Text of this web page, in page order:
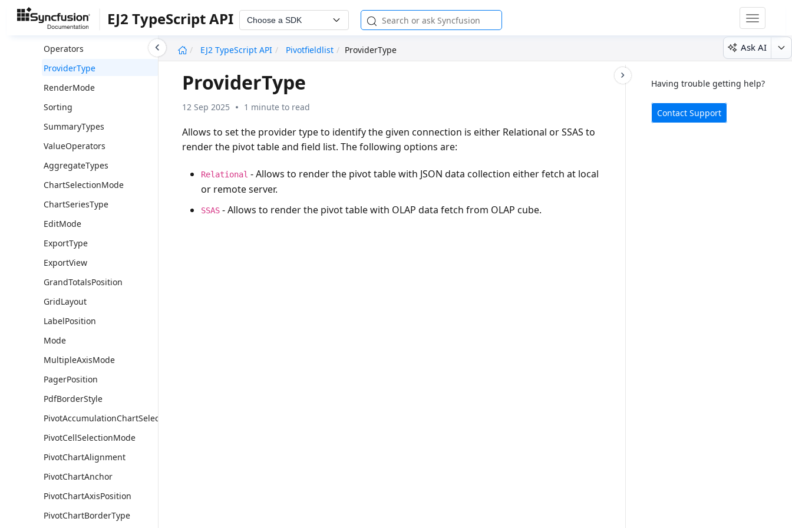
EJ2 TypeScript API Choose a SDK
Toggle
EJ2 TypeScript API
Pivotfieldlist ProviderType Ask AI
LabelOperators
Operators
ProviderType
RenderMode
Sorting
SummaryTypes
ValueOperators
AggregateTypes
ChartSelectionMode
ChartSeriesType
EditMode
ExportType
ExportView
GrandTotalsPosition
GridLayout
LabelPosition
Mode
MultipleAxisMode
PagerPosition
PdfBorderStyle
PivotAccumulationChartSelectionMode
PivotCellSelectionMode
PivotChartAlignment
PivotChartAnchor
PivotChartAxisPosition
PivotChartBorderType
Having trouble getting help?
Contact Support
ProviderType
12 Sep 2025 1 minute to read
Allows to set the provider type to identify the given connection is either Relational orSSAS to
render the pivot table and field list. The following options are:
Relational - Allows to render the pivot table with JSON data collection either fetch at local
or remote server.
SSAS - Allows to render the pivot table with OLAP data fetch from OLAP cube.